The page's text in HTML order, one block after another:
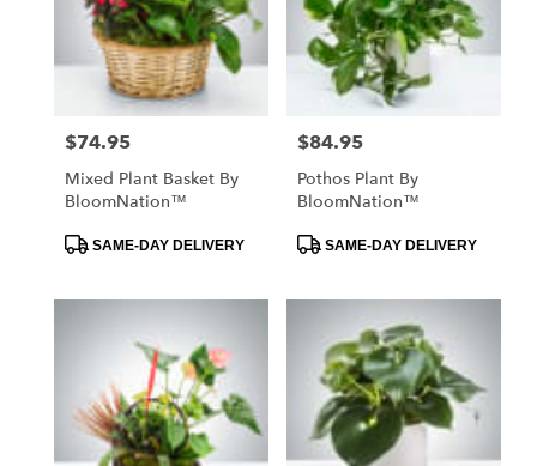
Price:
$74.95
Mixed Plant Basket By
BloomNation™
ProductSAME-DAY DELIVERY
Price:
$84.95
Pothos Plant By
BloomNation™
ProductSAME-DAY DELIVERY